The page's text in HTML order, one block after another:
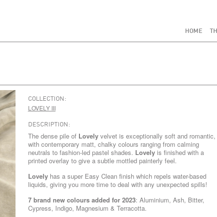
HOME
COLLECTION:
LOVELY III
DESCRIPTION:
The dense pile of Lovely velvet is exceptionally soft and romantic,
with contemporary matt, chalky colours ranging from calming
neutrals to fashion-led pastel shades. Lovely is finished with a
printed overlay to give a subtle mottled painterly feel.
Lovely has a super Easy Clean finish which repels water-based
liquids, giving you more time to deal with any unexpected spills!
7 brand new colours added for 2023: Aluminium, Ash, Bitter,
Cypress, Indigo, Magnesium & Terracotta.